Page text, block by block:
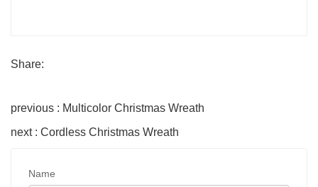
Share:
previous : Multicolor Christmas Wreath
next : Cordless Christmas Wreath
Name